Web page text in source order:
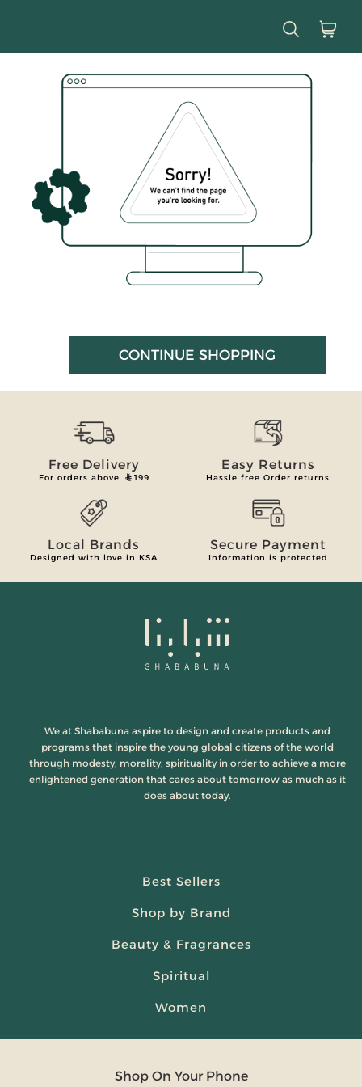
CONTINUE SHOPPING
Free Delivery
For orders above 199
Easy Returns
Hassle free Order returns
Local Brands
Designed with love in KSA
Secure Payment
Information is protected
We at Shababuna aspire to design and create products and
programs that inspire the young global citizens of the world
through modesty, morality, spirituality in order to achieve a more
enlightened generation that cares about tomorrow as much as it
does about today.
Best Sellers
Shop by Brand
Beauty & Fragrances
Spiritual
Women
Shop On Your Phone